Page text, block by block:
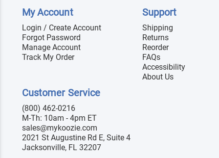
My Account
Login / Create Account
Forgot Password
Manage Account
Track My Order
Support
Shipping
Returns
Reorder
FAQs
Accessibility
About Us
Customer Service
(800) 462-0216
M-Th: 10am - 4pm ET
sales@mykoozie.com
2021 St Augustine Rd E, Suite 4
Jacksonville, FL 32207